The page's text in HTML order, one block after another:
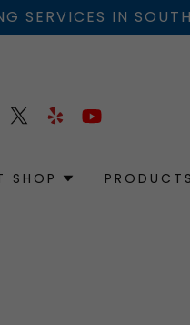
SERVICES IN
SHOP PRODUCTS